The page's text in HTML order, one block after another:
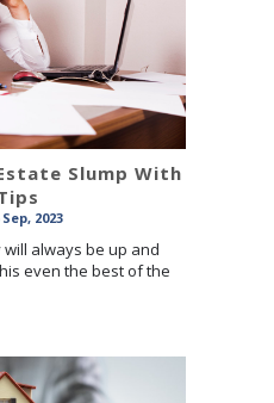
Slump With
Sep, 2023
always be up and
even the best of the